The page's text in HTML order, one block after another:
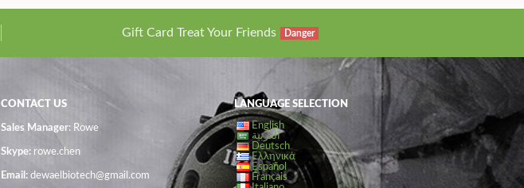
Gift Card Treat Your Friends Danger
CONTACT US
Sales Manager: Rowe
Skype: rowe.chen
Email: dewaelbiotech@gmail.com
LANGUAGE SELECTION
English
العربية
Deutsch
Ελληνικά
Español
Français